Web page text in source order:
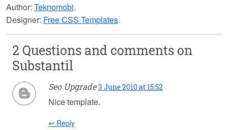
Author: Teknomobi.
Designer: Free CSS Templates.
2 Questions and comments on
Substantil
Seo Upgrade 3 June 2010 at 15:52
Nice template.
↩ Reply